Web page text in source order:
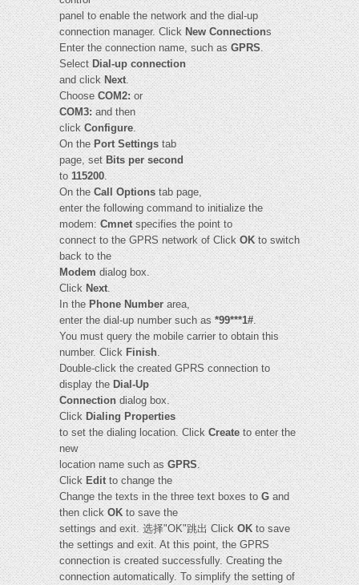
panel to enable the network and the dial-up
connection manager. Click New Connections
Enter the connection name, such asGPRS.
SelectDial-up connection
and click Next.
Choose COM2:or
COM3:and then
clickConfigure.
On thePort Settingstab
page, set Bits per second
to115200.
On theCall Optionstab page,
enter the following command to initialize the
modem:Cmnetspecifies the point to
connect to the GPRS network of ClickOKto switch
back to the
Modemdialog box.
ClickNext.
In thePhone Numberarea,
enter the dial-up number such as*99***1#.
You must query the mobile carrier to obtain this
number. ClickFinish.
Double-click the created GPRS connection to
display theDial-Up
Connectiondialog box.
ClickDialing Properties
to set the dialing location. Click Createto enter the
new
location name such asGPRS.
ClickEditto change the
Change the texts in the three text boxes toGand
then clickOKto save the
settings and exit. 选择"OK"跳出 ClickOK to save
the settings and exit. At this point, the GPRS
connection is created successfully. Creating the
connection automatically. To simplify the setting of